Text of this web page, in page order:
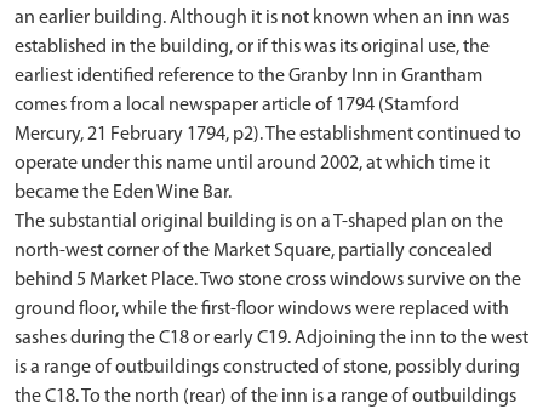
an earlier building. Although it is not known when an inn was
established in the building, or if this was its original use, the
earliest identified reference to the Granby Inn in Grantham
comes from a local newspaper article of 1794 (Stamford
Mercury, 21 February 1794, p2). The establishment continued to
operate under this name until around 2002, at which time it
became the Eden Wine Bar.
The substantial original building is on a T-shaped plan on the
north-west corner of the Market Square, partially concealed
behind 5 Market Place. Two stone cross windows survive on the
ground floor, while the first-floor windows were replaced with
sashes during the C18 or early C19. Adjoining the inn to the west
is a range of outbuildings constructed of stone, possibly during
the C18. To the north (rear) of the inn is a range of outbuildings